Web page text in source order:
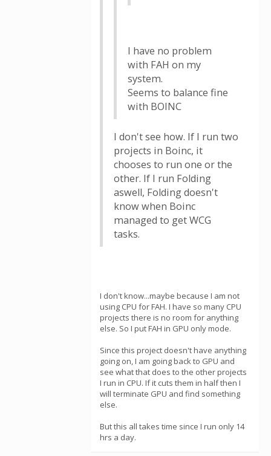
I have no problem
with FAH on my
system.
Seems to balance fine
with BOINC
I don't see how. If I run two
projects in Boinc, it
chooses to run one or the
other. If I run Folding
aswell, Folding doesn't
know when Boinc
managed to get WCG
tasks.
I don't know...maybe because I am not
using CPU for FAH. I have so many CPU
projects there is no room for anything
else. So I put FAH in GPU only mode.
Since this project doesn't have anything
going on, I am going back to GPU and
see what that does to the other projects
I run in CPU. If it cuts them in half then I
will terminate GPU and find something
else.
But this all takes time since I run only 14
hrs a day.